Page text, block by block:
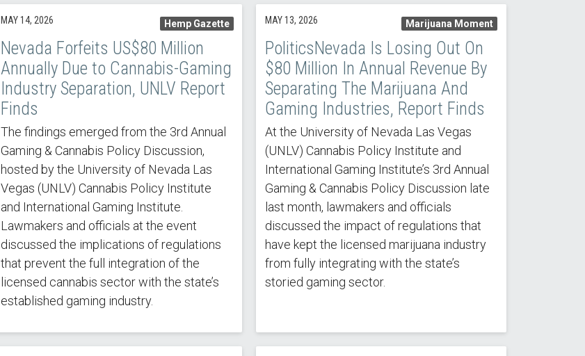
Hemp Gazette
MAY 14, 2026
Nevada Forfeits US$80 Million
Annually Due to Cannabis-Gaming
Industry Separation, UNLV Report
Finds
The findings emerged from the 3rd Annual
Gaming & Cannabis Policy Discussion,
hosted by the University of Nevada Las
Vegas (UNLV) Cannabis Policy Institute
and International Gaming Institute.
Lawmakers and officials at the event
discussed the implications of regulations
that prevent the full integration of the
licensed cannabis sector with the state’s
established gaming industry.
Marijuana Moment
MAY 13, 2026
PoliticsNevada Is Losing Out On
$80 Million In Annual Revenue By
Separating The Marijuana And
Gaming Industries, Report Finds
At the University of Nevada Las Vegas
(UNLV) Cannabis Policy Institute and
International Gaming Institute’s 3rd Annual
Gaming & Cannabis Policy Discussion late
last month, lawmakers and officials
discussed the impact of regulations that
have kept the licensed marijuana industry
from fully integrating with the state’s
storied gaming sector.